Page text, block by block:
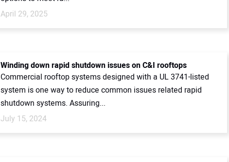
April 29, 2025
Winding down rapid shutdown issues on C&I rooftops
Commercial rooftop systems designed with a UL 3741-listed
system is one way to reduce common issues related rapid
shutdown systems. Assuring...
July 15, 2024